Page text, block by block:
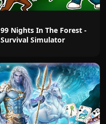
99 Nights In The Forest -
Survival Simulator